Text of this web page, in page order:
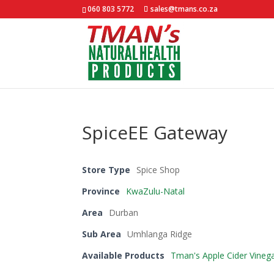
060 803 5772 sales@tmans.co.za
SpiceEE Gateway
Store Type
Spice Shop
Province
KwaZulu-Natal
Area
Durban
Sub Area
Umhlanga Ridge
Available Products
Tman's Apple Cider